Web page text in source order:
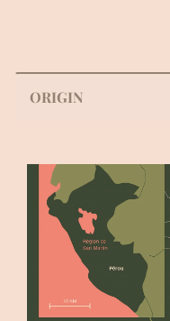
ORIGIN